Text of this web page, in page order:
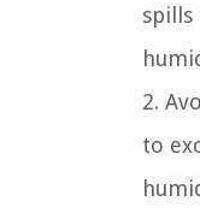
2.
to